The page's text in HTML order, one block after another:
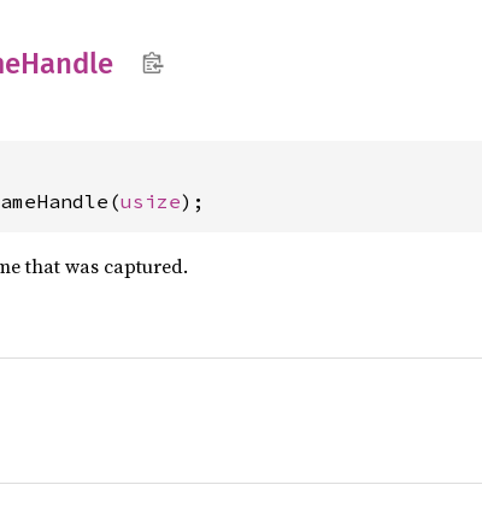
Handle
usize);
that was captured.